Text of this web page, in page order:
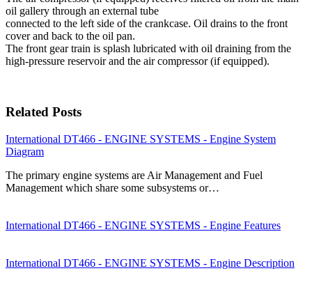
oil gallery through an external tube
connected to the left side of the crankcase. Oil drains to the front
cover and back to the oil pan.
The front gear train is splash lubricated with oil draining from the
high-pressure reservoir and the air compressor (if equipped).
Related Posts
International DT466 - ENGINE SYSTEMS - Engine System
Diagram
The primary engine systems are Air Management and Fuel
Management which share some subsystems or…
International DT466 - ENGINE SYSTEMS - Engine Features
International DT466 - ENGINE SYSTEMS - Engine Description